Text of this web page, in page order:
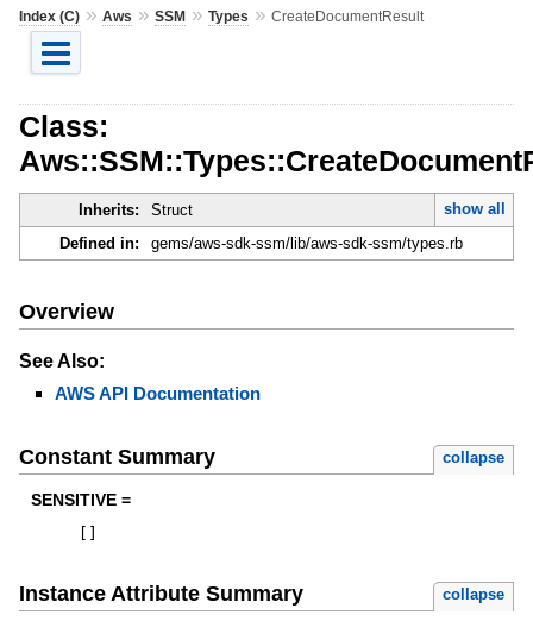
Index (C)» Aws » SSM» Types » CreateDocumentResult
Class:
Inherits: Struct
show all
Defined in:
gems/aws-sdk-ssm/lib/aws-sdk-ssm/types.rb
Overview
See Also:
AWS API Documentation
Constant Summary collapse
SENSITIVE =
Instance Attribute Summary collapse